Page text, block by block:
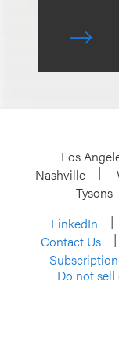
Los
Nashville
Tysons
LinkedIn
Contact Us
Do not sell